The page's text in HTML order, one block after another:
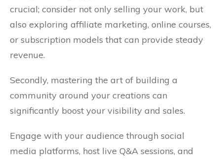
crucial; consider not only selling your work, but
also exploring affiliate marketing, online courses,
or subscription models that can provide steady
revenue.
Secondly, mastering the art of building a
community around your creations can
significantly boost your visibility and sales.
Engage with your audience through social
media platforms, host live Q&A sessions, and